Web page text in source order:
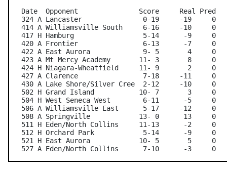
Date  Opponent               Score     Real Pred
324 A Lancaster               0-19     -19     0
414 A Williamsville South     6-16     -10     0
417 H Hamburg                 5-14      -9     0
420 A Frontier                6-13      -7     0
422 A East Aurora             9- 5       4     0
423 A Mt Mercy Academy       11- 3       8     0
424 H Niagara-Wheatfield     11- 9       2     0
427 A Clarence                7-18     -11     0
430 A Lake Shore/Silver Cree  2-12     -10     0
502 H Grand Island           10- 7       3     0
504 H West Seneca West        6-11      -5     0
506 A Williamsville East      5-17     -12     0
508 A Springville            13- 0      13     0
511 H Eden/North Collins     11-13      -2     0
512 H Orchard Park            5-14      -9     0
521 H East Aurora            10- 5       5     0